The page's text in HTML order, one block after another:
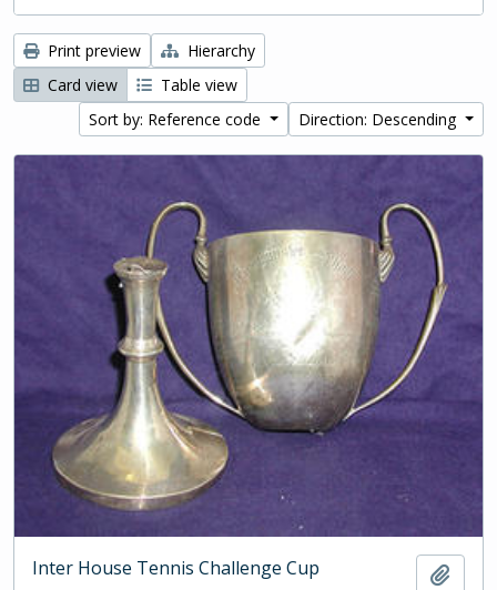
Print preview
Hierarchy
Card view
Table view
Sort by: Reference code
Direction: Descending
Inter House Tennis Challenge Cup